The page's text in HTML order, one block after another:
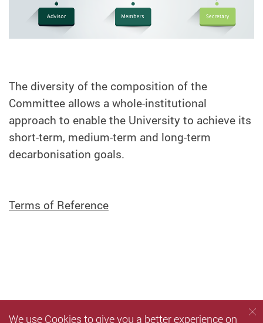
The diversity of the composition of the
Committee allows a whole-institutional
approach to enable the University to achieve its
short-term, medium-term and long-term
decarbonisation goals.
Terms of Reference
We use Cookies to give you a better experience on